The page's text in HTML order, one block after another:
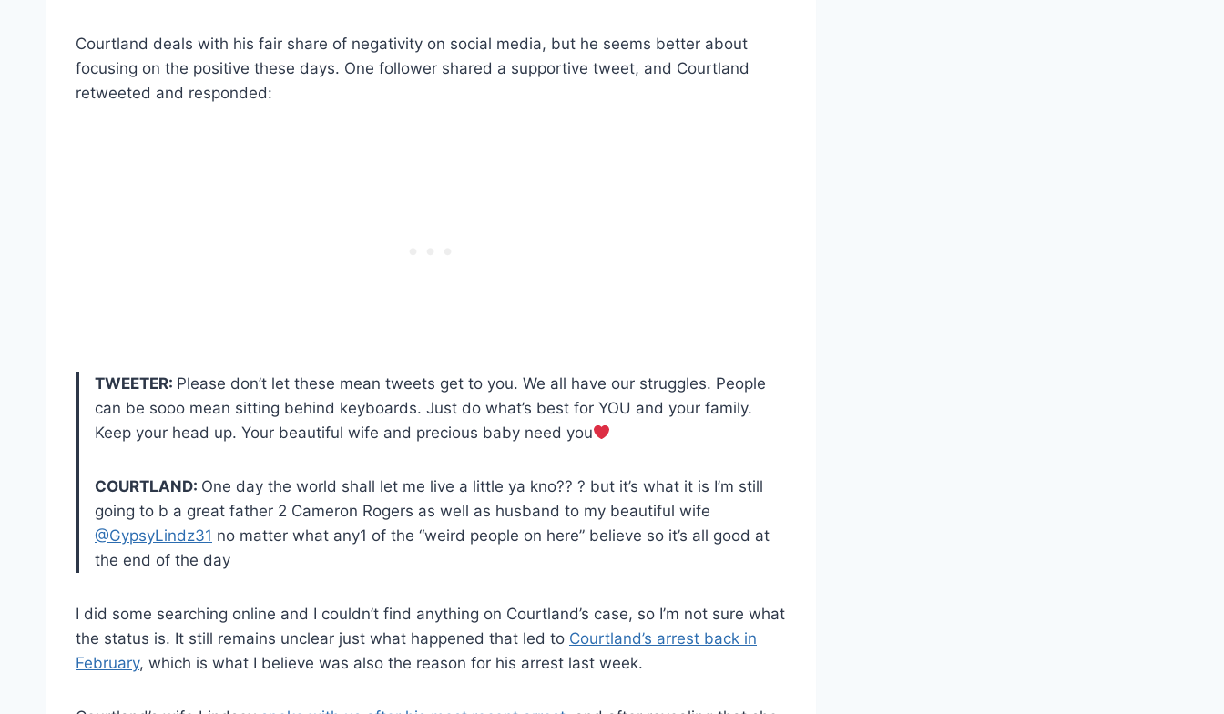
Courtland deals with his fair share of negativity on social media, but he seems better about
focusing on the positive these days. One follower shared a supportive tweet, and Courtland
retweeted and responded:
TWEETER: Please don’t let these mean tweets get to you. We all have our struggles. People
can be sooo mean sitting behind keyboards. Just do what’s best for YOU and your family.
Keep your head up. Your beautiful wife and precious baby need you
COURTLAND: One day the world shall let me live a little ya kno?? ? but it’s what it is I’m still
going to b a great father 2 Cameron Rogers as well as husband to my beautiful wife
@GypsyLindz31 no matter what any1 of the “weird people on here” believe so it’s all good at
the end of the day
I did some searching online and I couldn’t find anything on Courtland’s case, so I’m not sure what
the status is. It still remains unclear just what happened that led to Courtland’s arrest back in
February, which is what I believe was also the reason for his arrest last week.